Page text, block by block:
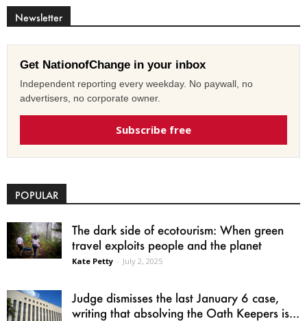
Newsletter
Get NationofChange in your inbox
Independent reporting every weekday. No paywall, no
advertisers, no corporate owner.
Subscribe free
POPULAR
The dark side of ecotourism: When green
travel exploits people and the planet
Kate Petty - July 2, 2025
Judge dismisses the last January 6 case,
writing that absolving the Oath Keepers is...